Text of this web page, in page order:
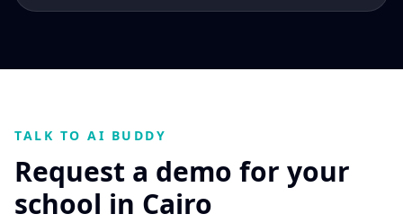
TALK TO AI BUDDY
Request a demo for your
school in Cairo